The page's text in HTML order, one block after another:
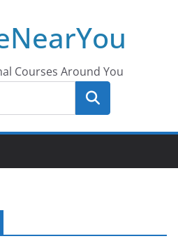
Courses Around You